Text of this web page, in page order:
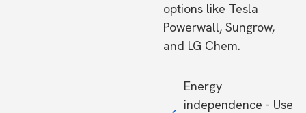
options like Tesla
Powerwall, Sungrow,
and LG Chem.
Energy
independence - Use